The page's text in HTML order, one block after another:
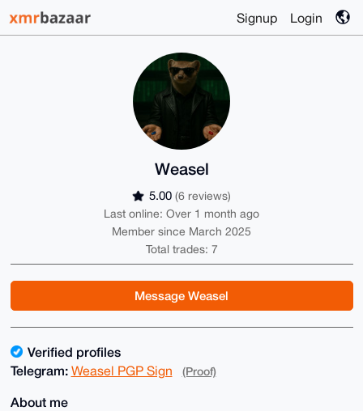
Signup Login
Weasel
5.00 (6 reviews)
Last online: Over 1 month ago
Member since March 2025
Total trades: 7
Message Weasel
Verified profiles
Telegram: Weasel PGP Sign (Proof)
About me